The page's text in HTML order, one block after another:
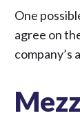
One
agree on
company’s